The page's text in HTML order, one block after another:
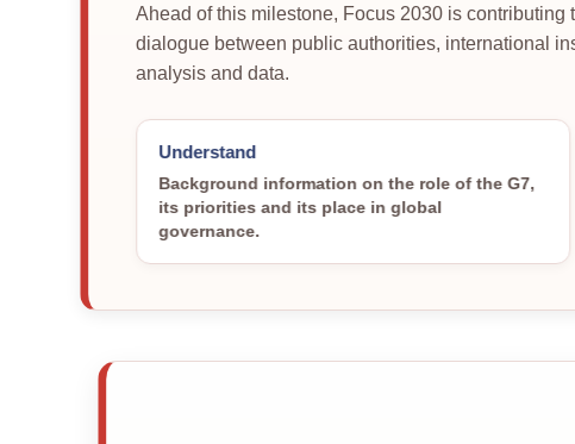
Ahead of this milestone, Focus 2030 is
dialogue between public authorities, international
analysis and data.
Understand
Background information on the role of the G7,
its priorities and its place in global
governance.